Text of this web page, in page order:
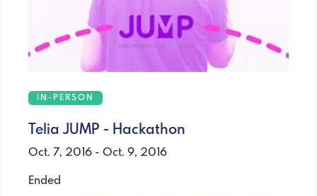
IN-PERSON
Telia JUMP - Hackathon
Oct. 7, 2016 - Oct. 9, 2016
Ended